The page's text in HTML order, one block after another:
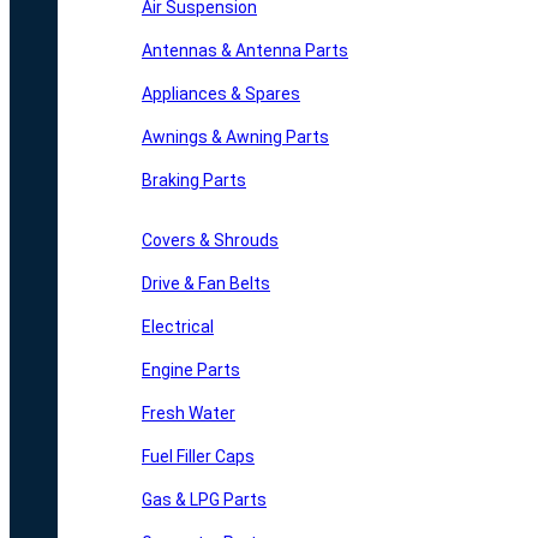
Air Suspension
Antennas & Antenna Parts
Appliances & Spares
Awnings & Awning Parts
Braking Parts
Covers & Shrouds
Drive & Fan Belts
Electrical
Engine Parts
Fresh Water
Fuel Filler Caps
Gas & LPG Parts